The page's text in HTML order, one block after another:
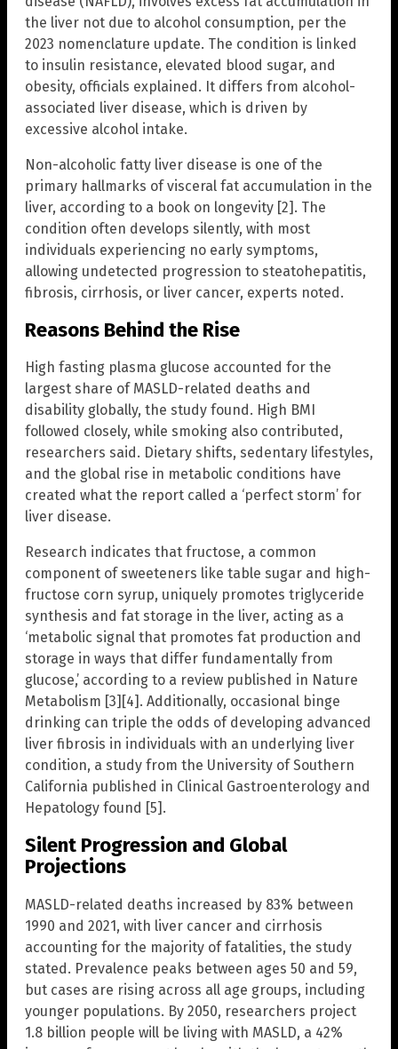
the liver not due to alcohol consumption, per the
2023 nomenclature update. The condition is linked
to insulin resistance, elevated blood sugar, and
obesity, officials explained. It differs from alcohol-
associated liver disease, which is driven by
excessive alcohol intake.
Non-alcoholic fatty liver disease is one of the
primary hallmarks of visceral fat accumulation in the
liver, according to a book on longevity [2]. The
condition often develops silently, with most
individuals experiencing no early symptoms,
allowing undetected progression to steatohepatitis,
fibrosis, cirrhosis, or liver cancer, experts noted.
Reasons Behind the Rise
High fasting plasma glucose accounted for the
largest share of MASLD-related deaths and
disability globally, the study found. High BMI
followed closely, while smoking also contributed,
researchers said. Dietary shifts, sedentary lifestyles,
and the global rise in metabolic conditions have
created what the report called a ‘perfect storm’ for
liver disease.
Research indicates that fructose, a common
component of sweeteners like table sugar and high-
fructose corn syrup, uniquely promotes triglyceride
synthesis and fat storage in the liver, acting as a
‘metabolic signal that promotes fat production and
storage in ways that differ fundamentally from
glucose,’ according to a review published in Nature
Metabolism [3][4]. Additionally, occasional binge
drinking can triple the odds of developing advanced
liver fibrosis in individuals with an underlying liver
condition, a study from the University of Southern
California published in Clinical Gastroenterology and
Hepatology found [5].
Silent Progression and Global
Projections
MASLD-related deaths increased by 83% between
1990 and 2021, with liver cancer and cirrhosis
accounting for the majority of fatalities, the study
stated. Prevalence peaks between ages 50 and 59,
but cases are rising across all age groups, including
younger populations. By 2050, researchers project
1.8 billion people will be living with MASLD, a 42%